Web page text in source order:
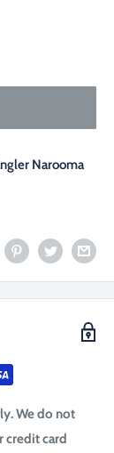
Narooma
We do not
credit card